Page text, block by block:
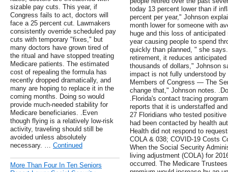
sizable pay cuts. This year, if
Congress fails to act, doctors will
face a 25 percent cut. Lawmakers
consistently override scheduled pay
cuts with temporary "fixes," but
many doctors have grown tired of
the ritual and have stopped treating
Medicare patients. The estimated
cost of repealing the formula has
recently dropped dramatically, and
many are hoping to replace it in the
coming months. Doing so would
provide much-needed stability for
Medicare beneficiaries. .Even
though flying is a relatively low-risk
activity, traveling should still be
avoided unless absolutely
necessary. … Continued
More Than Four In Ten Seniors
today 13 percent lower than if
percent per year," Johnson
month lower for someone with
huge and this loss of
year causing people to spend
quickly than planned, " she
retirement, it reduces
thousands of dollars," Johnson
impact is not fully understood
Members of Congress — The
change that," Johnson notes.
.Florida's contact tracing
reports that it is understaffed
27 Floridians who tested
had been contacted by health
Health did not respond to
COLA & 038; COVID-19 Costs
When the Social Security
living adjustment (COLA) for
occurred. The Medicare